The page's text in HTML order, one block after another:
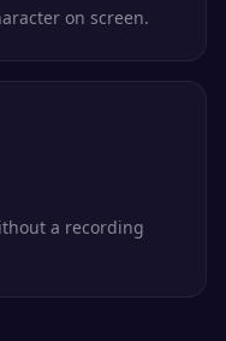
on screen.
a recording